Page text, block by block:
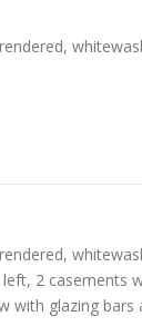
2 casements
with glazing